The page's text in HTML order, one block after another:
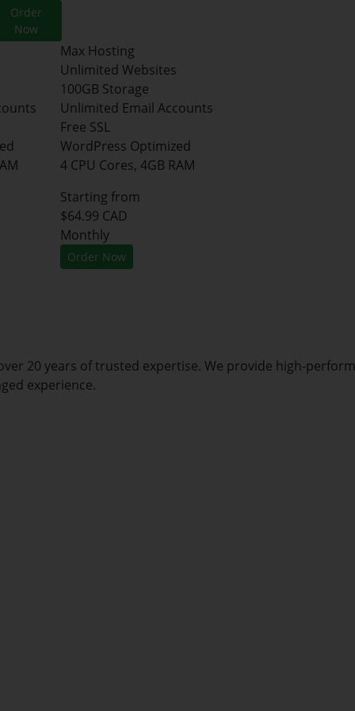
Order
Now
Max Hosting
Unlimited Websites
100GB Storage
Unlimited Email Accounts
Free SSL
WordPress Optimized
4 CPU Cores, 4GB RAM
Starting from
$64.99 CAD
Monthly
Order Now
20 years of trusted expertise. We provide high-
experience.